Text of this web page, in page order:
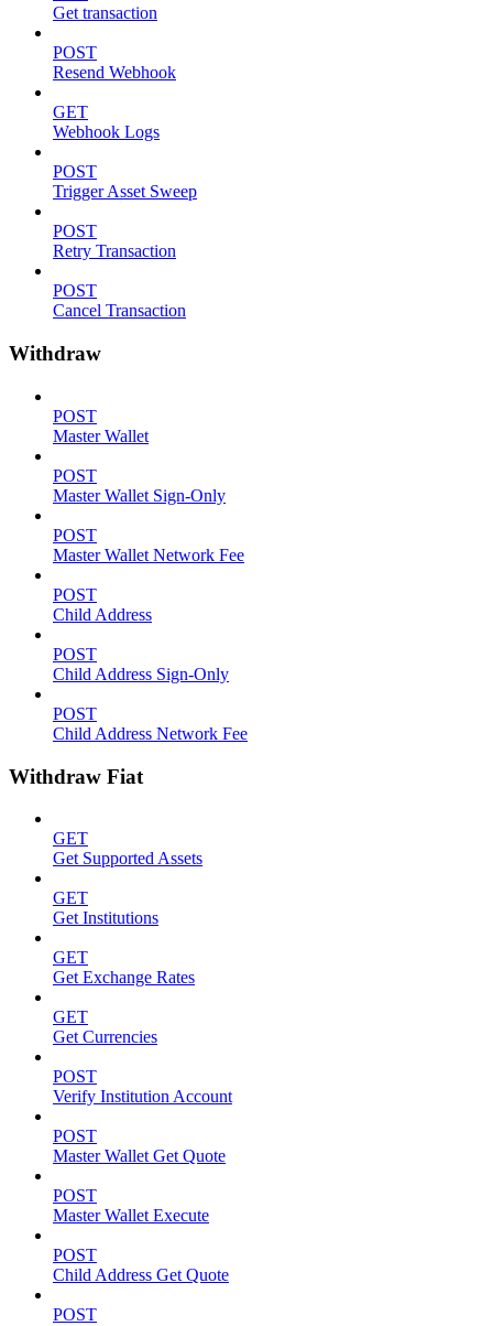
Get transaction
POST
Resend Webhook
GET
Webhook Logs
POST
Trigger Asset Sweep
POST
Retry Transaction
POST
Cancel Transaction
Withdraw
POST
Master Wallet
POST
Master Wallet Sign-Only
POST
Master Wallet Network Fee
POST
Child Address
POST
Child Address Sign-Only
POST
Child Address Network Fee
Withdraw Fiat
GET
Get Supported Assets
GET
Get Institutions
GET
Get Exchange Rates
GET
Get Currencies
POST
Verify Institution Account
POST
Master Wallet Get Quote
POST
Master Wallet Execute
POST
Child Address Get Quote
POST